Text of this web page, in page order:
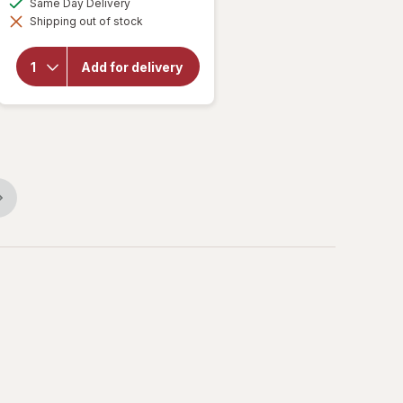
dialog
Same Day Delivery
Shipping out of stock
Add for delivery
will
open
Serenita
Night
Time